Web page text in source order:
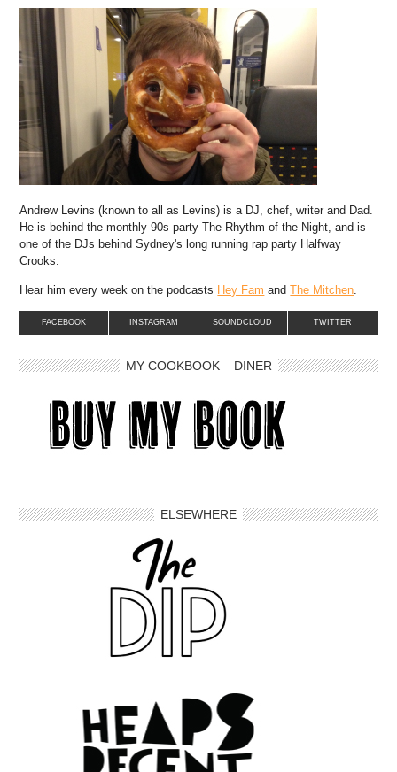
Andrew Levins (known to all as Levins) is a DJ, chef, writer and Dad.
He is behind the monthly 90s party The Rhythm of the Night, and is
one of the DJs behind Sydney's long running rap party Halfway
Crooks.
Hear him every week on the podcasts Hey Fam andThe Mitchen
FACEBOOK INSTAGRAM SOUNDCLOUD TWITTER
MY COOKBOOK – DINER
ELSEWHERE